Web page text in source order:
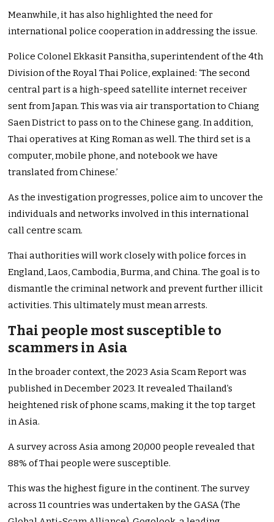
Meanwhile, it has also highlighted the need for
international police cooperation in addressing the issue.
Police Colonel Ekkasit Pansitha, superintendent of the 4th
Division of the Royal Thai Police, explained: ‘The second
central part is a high-speed satellite internet receiver
sent from Japan. This was via air transportation to Chiang
Saen District to pass on to the Chinese gang. In addition,
Thai operatives at King Roman as well. The third set is a
computer, mobile phone, and notebook we have
translated from Chinese.’
As the investigation progresses, police aim to uncover the
individuals and networks involved in this international
call centre scam.
Thai authorities will work closely with police forces in
England, Laos, Cambodia, Burma, and China. The goal is to
dismantle the criminal network and prevent further illicit
activities. This ultimately must mean arrests.
Thai people most susceptible to
scammers in Asia
In the broader context, the 2023 Asia Scam Report was
published in December 2023. It revealed Thailand’s
heightened risk of phone scams, making it the top target
in Asia.
A survey across Asia among 20,000 people revealed that
88% of Thai people were susceptible.
This was the highest figure in the continent. The survey
across 11 countries was undertaken by the GASA (The